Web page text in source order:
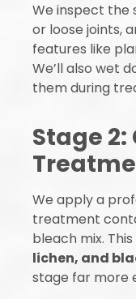
We inspect the
or loose joints,
features like
We’ll also wet
them during
Stage
We apply a
treatment
bleach mix.
lichen, and
stage far more